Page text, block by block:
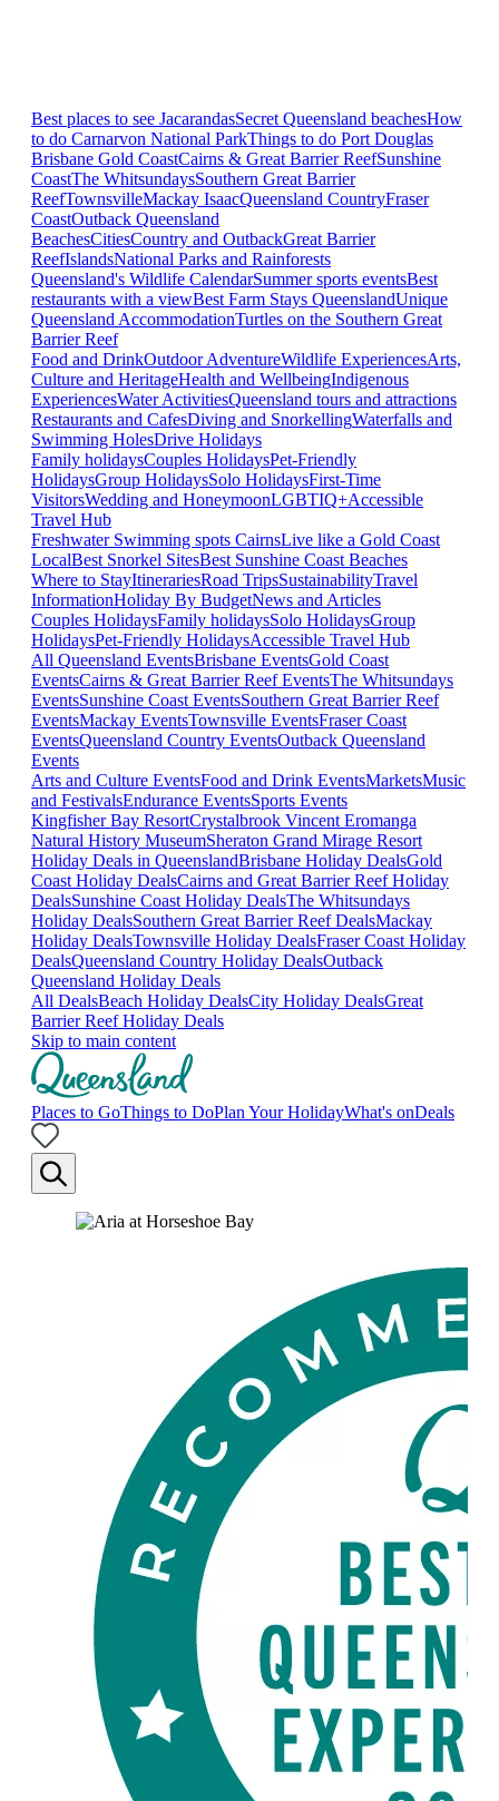
Best places to see JacarandasSecret Queensland beachesHow
to do Carnarvon National ParkThings to do Port Douglas
Brisbane Gold CoastCairns & Great Barrier ReefSunshine
CoastThe WhitsundaysSouthern Great Barrier
ReefTownsvilleMackay IsaacQueensland CountryFraser
CoastOutback Queensland
BeachesCitiesCountry and OutbackGreat Barrier
ReefIslandsNational Parks and Rainforests
Queensland's Wildlife CalendarSummer sports eventsBest
restaurants with a viewBest Farm Stays QueenslandUnique
Queensland AccommodationTurtles on the Southern Great
Barrier Reef
Food and DrinkOutdoor AdventureWildlife ExperiencesArts,
Culture and HeritageHealth and WellbeingIndigenous
ExperiencesWater ActivitiesQueensland tours and attractions
Restaurants and CafesDiving and SnorkellingWaterfalls and
Swimming HolesDrive Holidays
Family holidaysCouples HolidaysPet-Friendly
HolidaysGroup HolidaysSolo HolidaysFirst-Time
VisitorsWedding and HoneymoonLGBTIQ+Accessible
Travel Hub
Freshwater Swimming spots CairnsLive like a Gold Coast
LocalBest Snorkel SitesBest Sunshine Coast Beaches
Where to StayItinerariesRoad TripsSustainabilityTravel
InformationHoliday By BudgetNews and Articles
Couples HolidaysFamily holidaysSolo HolidaysGroup
HolidaysPet-Friendly HolidaysAccessible Travel Hub
All Queensland EventsBrisbane EventsGold Coast
EventsCairns & Great Barrier Reef EventsThe Whitsundays
EventsSunshine Coast EventsSouthern Great Barrier Reef
EventsMackay EventsTownsville EventsFraser Coast
EventsQueensland Country EventsOutback Queensland
Events
Arts and Culture EventsFood and Drink EventsMarketsMusic
and FestivalsEndurance EventsSports Events
Kingfisher Bay ResortCrystalbrook Vincent Eromanga
Natural History MuseumSheraton Grand Mirage Resort
Holiday Deals in QueenslandBrisbane Holiday DealsGold
Coast Holiday DealsCairns and Great Barrier Reef Holiday
DealsSunshine Coast Holiday DealsThe Whitsundays
Holiday DealsSouthern Great Barrier Reef DealsMackay
Holiday DealsTownsville Holiday DealsFraser Coast Holiday
DealsQueensland Country Holiday DealsOutback
Queensland Holiday Deals
All DealsBeach Holiday DealsCity Holiday DealsGreat
Barrier Reef Holiday Deals
Skip to main content
Places to GoThings to DoPlan Your HolidayWhat's onDeals